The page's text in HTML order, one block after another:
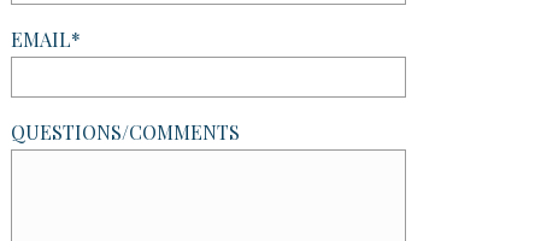
EMAIL*
QUESTIONS/COMMENTS